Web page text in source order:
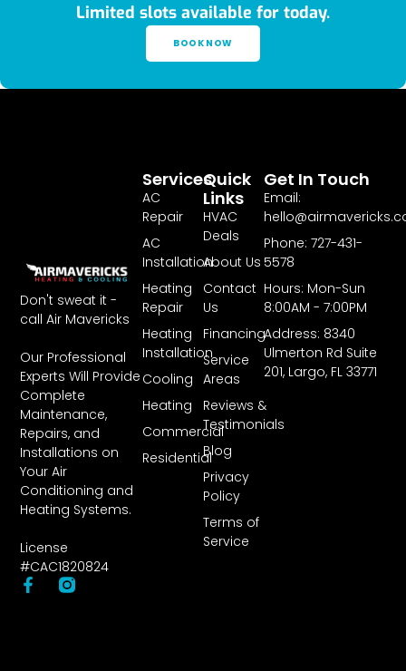
Limited slots available for today.
BOOK NOW
Don't sweat it -
call Air Mavericks
Our Professional
Experts Will Provide
Complete
Maintenance,
Repairs, and
Installations on
Your Air
Conditioning and
Heating Systems.
License
#CAC1820824
Quick
Links
HVAC
Deals
About Us
Contact
Us
Financing
Service
Areas
Reviews &
Testimonials
Blog
Privacy
Policy
Terms of
Service
Services
AC
Repair
AC
Installation
Heating
Repair
Heating
Installation
Cooling
Heating
Commercial
Residential
Get In Touch
Email:
Phone: 727-431-
5578
Hours: Mon-Sun
8:00AM - 7:00PM
Address: 8340
Ulmerton Rd Suite
201, Largo, FL 33771